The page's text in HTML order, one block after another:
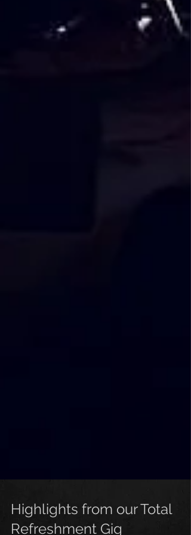
Highlights from our Total